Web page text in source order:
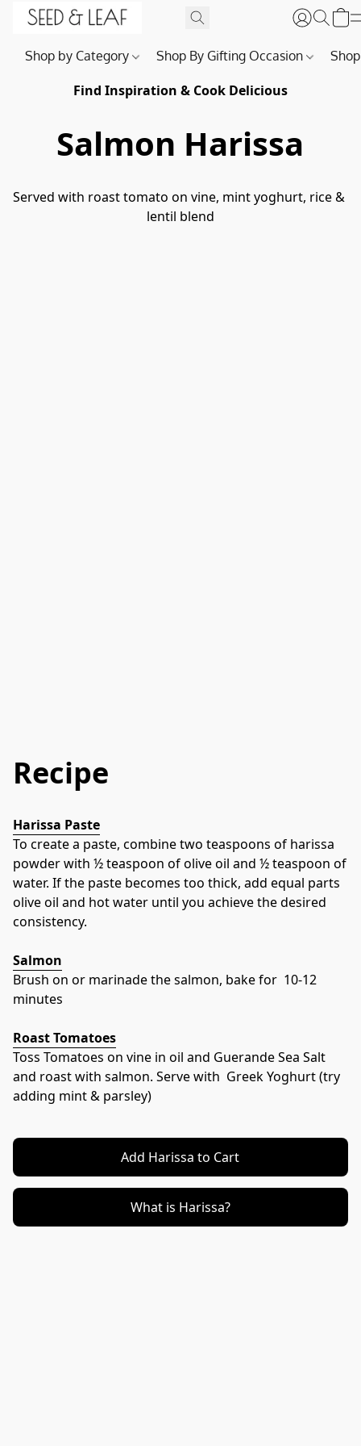
Shop by Category Shop By Gifting Occasion
Find Inspiration & Cook Delicious
Salmon Harissa
Served with roast tomato on vine, mint yoghurt, rice &
lentil blend
Recipe
Harissa Paste
To create a paste, combine two teaspoons of harissa
powder with ½ teaspoon of olive oil and ½ teaspoon of
water. If the paste becomes too thick, add equal parts
olive oil and hot water until you achieve the desired
consistency.
Salmon
Brush on or marinade the salmon, bake for  10-12
minutes
Roast Tomatoes
Toss Tomatoes on vine in oil and Guerande Sea Salt
and roast with salmon. Serve with  Greek Yoghurt (try
adding mint & parsley)
Add Harissa to Cart
What is Harissa?